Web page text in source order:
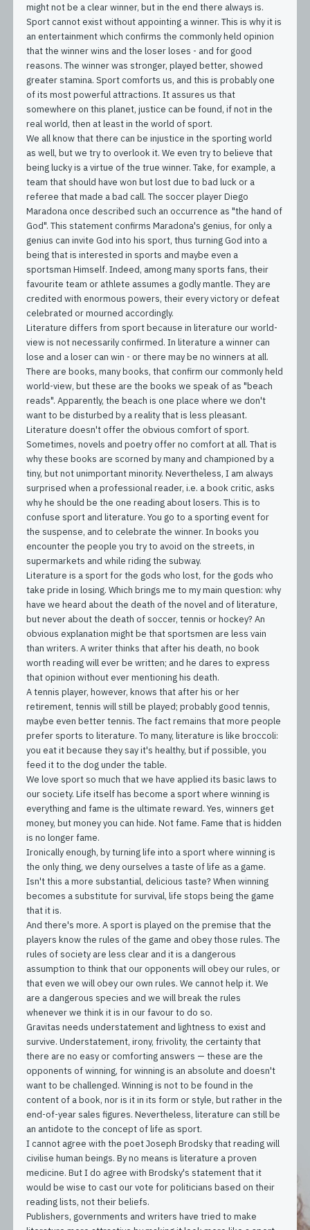
might not be a clear winner, but in the end there always is.
Sport cannot exist without appointing a winner. This is why it is
an entertainment which confirms the commonly held opinion
that the winner wins and the loser loses - and for good
reasons. The winner was stronger, played better, showed
greater stamina. Sport comforts us, and this is probably one
of its most powerful attractions. It assures us that
somewhere on this planet, justice can be found, if not in the
real world, then at least in the world of sport.
We all know that there can be injustice in the sporting world
as well, but we try to overlook it. We even try to believe that
being lucky is a virtue of the true winner. Take, for example, a
team that should have won but lost due to bad luck or a
referee that made a bad call. The soccer player Diego
Maradona once described such an occurrence as "the hand of
God". This statement confirms Maradona's genius, for only a
genius can invite God into his sport, thus turning God into a
being that is interested in sports and maybe even a
sportsman Himself. Indeed, among many sports fans, their
favourite team or athlete assumes a godly mantle. They are
credited with enormous powers, their every victory or defeat
celebrated or mourned accordingly.
Literature differs from sport because in literature our world-
view is not necessarily confirmed. In literature a winner can
lose and a loser can win - or there may be no winners at all.
There are books, many books, that confirm our commonly held
world-view, but these are the books we speak of as "beach
reads". Apparently, the beach is one place where we don't
want to be disturbed by a reality that is less pleasant.
Literature doesn't offer the obvious comfort of sport.
Sometimes, novels and poetry offer no comfort at all. That is
why these books are scorned by many and championed by a
tiny, but not unimportant minority. Nevertheless, I am always
surprised when a professional reader, i.e. a book critic, asks
why he should be the one reading about losers. This is to
confuse sport and literature. You go to a sporting event for
the suspense, and to celebrate the winner. In books you
encounter the people you try to avoid on the streets, in
supermarkets and while riding the subway.
Literature is a sport for the gods who lost, for the gods who
take pride in losing. Which brings me to my main question: why
have we heard about the death of the novel and of literature,
but never about the death of soccer, tennis or hockey? An
obvious explanation might be that sportsmen are less vain
than writers. A writer thinks that after his death, no book
worth reading will ever be written; and he dares to express
that opinion without ever mentioning his death.
A tennis player, however, knows that after his or her
retirement, tennis will still be played; probably good tennis,
maybe even better tennis. The fact remains that more people
prefer sports to literature. To many, literature is like broccoli:
you eat it because they say it's healthy, but if possible, you
feed it to the dog under the table.
We love sport so much that we have applied its basic laws to
our society. Life itself has become a sport where winning is
everything and fame is the ultimate reward. Yes, winners get
money, but money you can hide. Not fame. Fame that is hidden
is no longer fame.
Ironically enough, by turning life into a sport where winning is
the only thing, we deny ourselves a taste of life as a game.
Isn't this a more substantial, delicious taste? When winning
becomes a substitute for survival, life stops being the game
that it is.
And there's more. A sport is played on the premise that the
players know the rules of the game and obey those rules. The
rules of society are less clear and it is a dangerous
assumption to think that our opponents will obey our rules, or
that even we will obey our own rules. We cannot help it. We
are a dangerous species and we will break the rules
whenever we think it is in our favour to do so.
Gravitas needs understatement and lightness to exist and
survive. Understatement, irony, frivolity, the certainty that
there are no easy or comforting answers — these are the
opponents of winning, for winning is an absolute and doesn't
want to be challenged. Winning is not to be found in the
content of a book, nor is it in its form or style, but rather in the
end-of-year sales figures. Nevertheless, literature can still be
an antidote to the concept of life as sport.
I cannot agree with the poet Joseph Brodsky that reading will
civilise human beings. By no means is literature a proven
medicine. But I do agree with Brodsky's statement that it
would be wise to cast our vote for politicians based on their
reading lists, not their beliefs.
Publishers, governments and writers have tried to make